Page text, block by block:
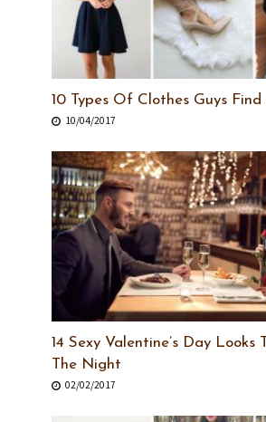
10 Types Of Clothes Guys
10/04/2017
14 Sexy Valentine’s Day Looks
The Night
02/02/2017